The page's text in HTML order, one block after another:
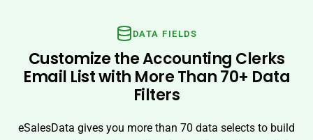
DATA FIELDS
Customize the Accounting Clerks
Email List with More Than 70+ Data
Filters
eSalesData gives you more than 70 data selects to build